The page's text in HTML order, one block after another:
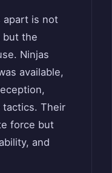
apart is not
but the
Ninjas
available,
tactics. Their
force but
and